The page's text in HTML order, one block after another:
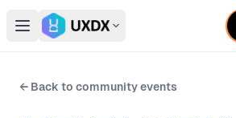
Open main menu
Switch conference
← Back to community events